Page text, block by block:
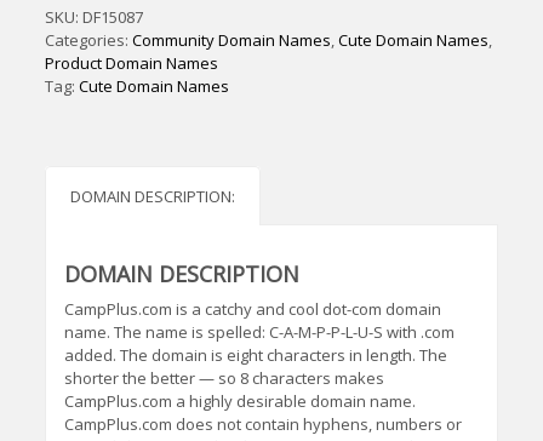
SKU:DF15087
Categories:Community Domain Names,Cute Domain Names,
Product Domain Names
Tag:Cute Domain Names
DOMAIN DESCRIPTION:
DOMAIN DESCRIPTION
CampPlus.com is a catchy and cool dot-com domain
name. The name is spelled: C-A-M-P-P-L-U-S with .com
added. The domain is eight characters in length. The
shorter the better — so 8 characters makes
CampPlus.com a highly desirable domain name.
CampPlus.com does not contain hyphens, numbers or